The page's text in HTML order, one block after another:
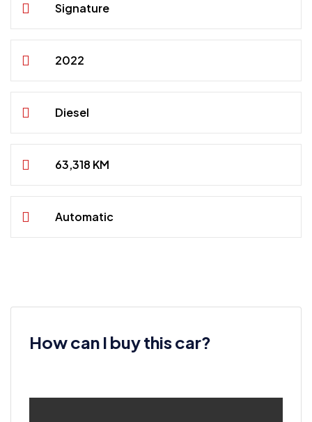
Signature
2022
Diesel
63,318 KM
Automatic
How can I buy this car?